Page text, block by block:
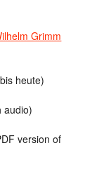
Grimm
heute)
audio)
version of